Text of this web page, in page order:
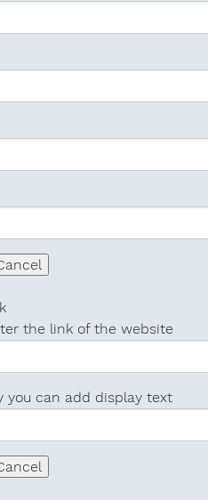
the link of the website
you can add display text